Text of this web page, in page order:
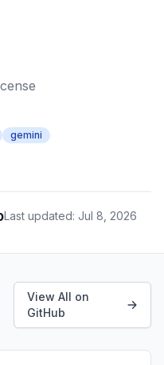
gemini
Last updated: Jul 8, 2026
View All on
GitHub